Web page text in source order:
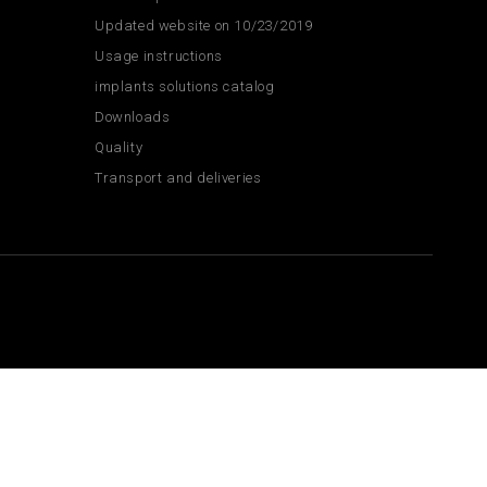
Updated website on 10/23/2019
Usage instructions
implants solutions catalog
Downloads
Quality
Transport and deliveries